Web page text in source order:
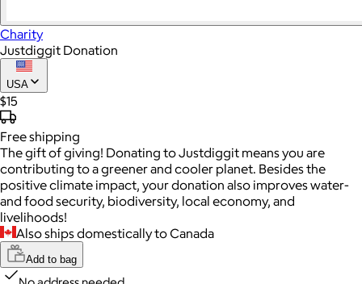
Charity
Justdiggit Donation
USA
$15
Freeshipping
The gift of giving! Donating to Justdiggit means you are
contributing to a greener and cooler planet. Besides the
positive climate impact, your donation also improves water-
and food security, biodiversity, local economy, and
livelihoods!
Also ships domestically to Canada
Add to bag